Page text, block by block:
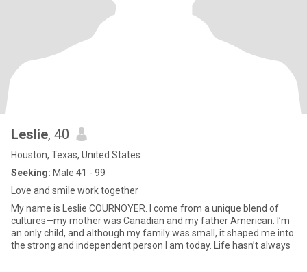
Leslie, 40
Houston, Texas, United States
Seeking: Male 41 - 99
Love and smile work together
My name is Leslie COURNOYER. I come from a unique blend of
cultures—my mother was Canadian and my father American. I’m
an only child, and although my family was small, it shaped me into
the strong and independent person I am today. Life hasn’t always